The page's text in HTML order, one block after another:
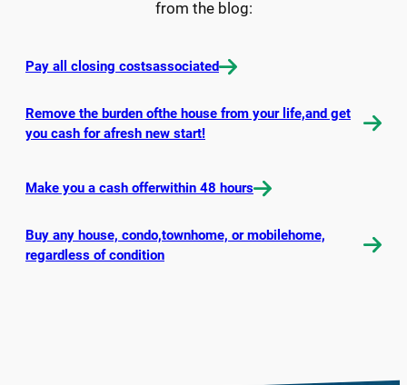
from the blog:
Pay all closing costsassociated
Remove the burden ofthe house from your life,and get
you cash for afresh new start!
Make you a cash offerwithin 48 hours
Buy any house, condo,townhome, or mobilehome,
regardless of condition